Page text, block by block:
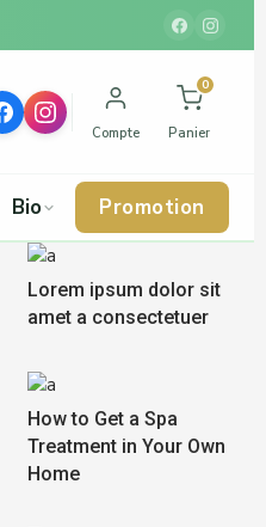
Compte
0
Panier
Bio Promotion
Lorem ipsum dolor sit
amet a consectetuer
How to Get a Spa
Treatment in Your Own
Home